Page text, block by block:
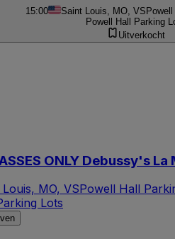
15:00 Saint Louis, MO, VS
Powell Hall Parking
Uitverkocht
ONLY Debussy's La
Louis, MO, VSPowell Hall
Lots